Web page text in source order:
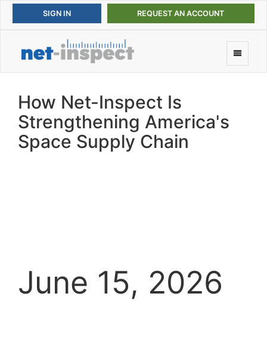
REQUEST AN ACCOUNT
How Net-Inspect Is
Strengthening America's
Space Supply Chain
June 15, 2026